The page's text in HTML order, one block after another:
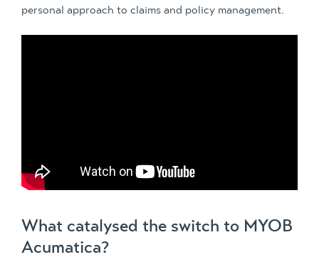
personal approach to claims and policy management.
What catalysed the switch to MYOB
Acumatica?